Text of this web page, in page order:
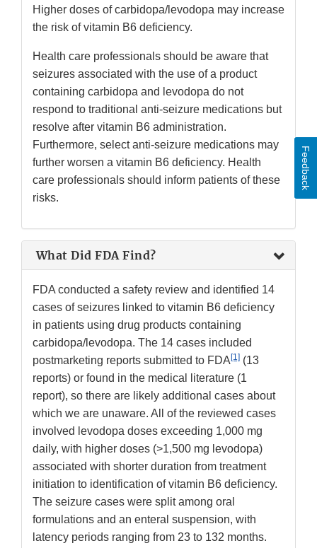
Higher doses of carbidopa/levodopa may increase
the risk of vitamin B6 deficiency.
Health care professionals should be aware that
seizures associated with the use of a product
containing carbidopa and levodopa do not
respond to traditional anti-seizure medications but
resolve after vitamin B6 administration.
Furthermore, select anti-seizure medications may
further worsen a vitamin B6 deficiency. Health
care professionals should inform patients of these
risks.
What Did FDA Find?
FDA conducted a safety review and identified 14
cases of seizures linked to vitamin B6 deficiency
in patients using drug products containing
carbidopa/levodopa. The 14 cases included
postmarketing reports submitted to FDA [1] (13
reports) or found in the medical literature (1
report), so there are likely additional cases about
which we are unaware. All of the reviewed cases
involved levodopa doses exceeding 1,000 mg
daily, with higher doses (>1,500 mg levodopa)
associated with shorter duration from treatment
initiation to identification of vitamin B6 deficiency.
The seizure cases were split among oral
formulations and an enteral suspension, with
latency periods ranging from 23 to 132 months.
Feedback